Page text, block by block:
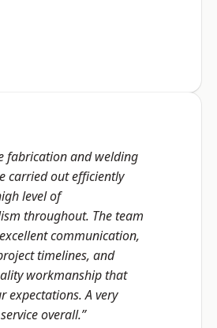
fabrication and welding
carried out efficiently
level of
throughout. The team
communication,
timelines, and
workmanship that
expectations. A very
overall.”